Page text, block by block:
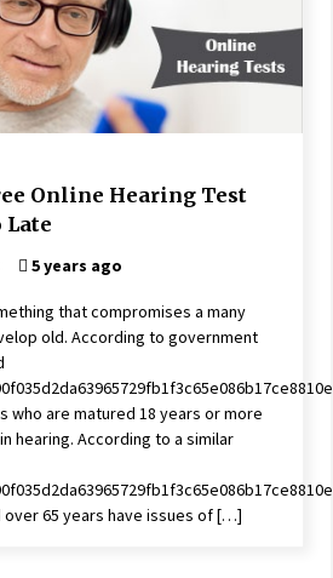
ago
Ramdev’s medicine promoting good
design Students to Keep Stress at Bay
ago
to Stress Over Weddings – These Tips
Your Plans
ago
of The Aroma Oil Therapy And
Spa’s Which Offer The Service!
Online Hearing Test
Late
5 years ago
that compromises a many
old. According to government
who are matured 18 years or more
hearing. According to a similar
65 years have issues of […]